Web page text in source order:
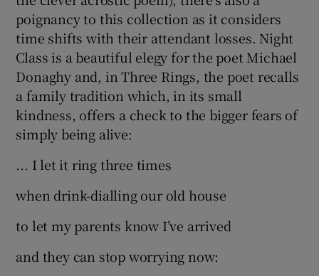
poignancy to this collection as it considers
time shifts with their attendant losses. Night
Class is a beautiful elegy for the poet Michael
Donaghy and, in Three Rings, the poet recalls
a family tradition which, in its small
kindness, offers a check to the bigger fears of
simply being alive:
... I let it ring three times
when drink-dialling our old house
to let my parents know I’ve arrived
and they can stop worrying now: